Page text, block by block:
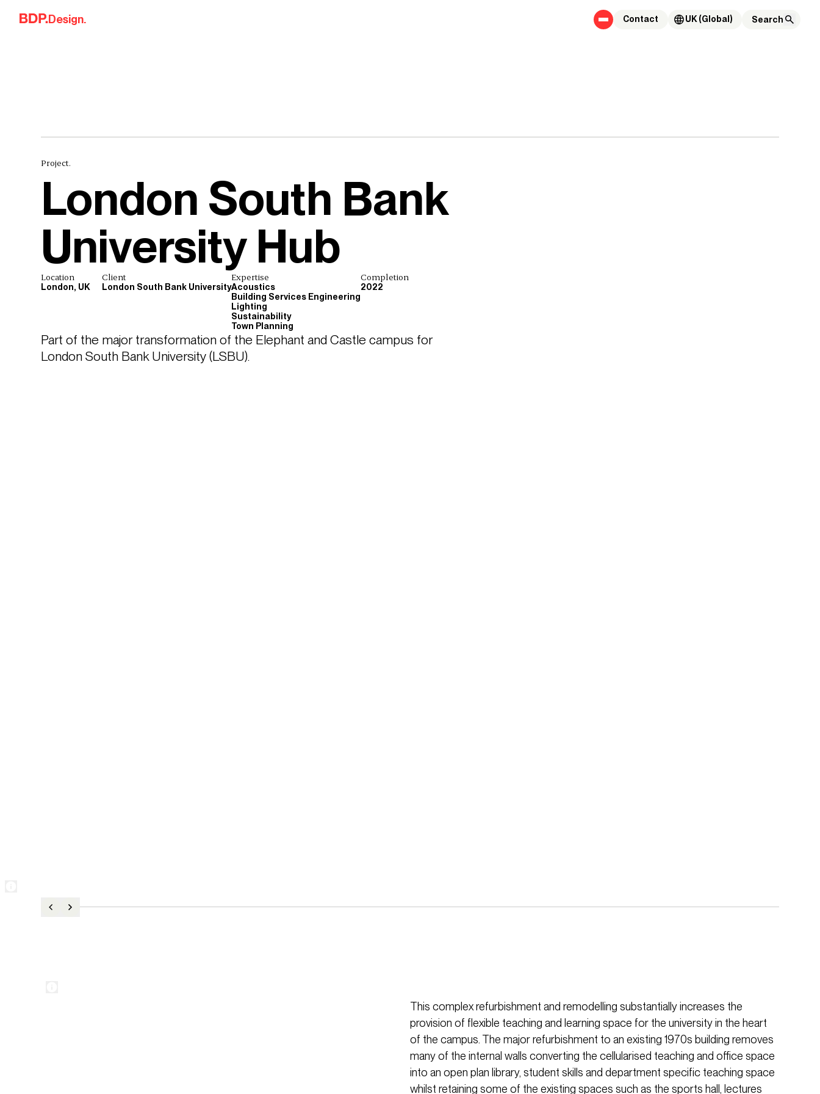
Skip to content
Design. Contact UK (Global)
Project.
London South Bank
University Hub
Location
London, UK
Client
London South Bank University
Expertise
Acoustics
Building Services Engineering
Lighting
Sustainability
Town Planning
Completion
2022
Part of the major transformation of the Elephant and Castle campus for
London South Bank University (LSBU).
This complex refurbishment and remodelling substantially increases the
provision of flexible teaching and learning space for the university in the heart
of the campus. The major refurbishment to an existing 1970s building removes
many of the internal walls converting the cellularised teaching and office space
into an open plan library, student skills and department specific teaching space
whilst retaining some of the existing spaces such as the sports hall, lectures